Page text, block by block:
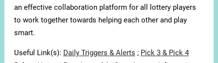
an effective collaboration platform for all lottery players
to work together towards helping each other and play
smart.
Useful Link(s): Daily Triggers & Alerts ; Pick 3 & Pick 4